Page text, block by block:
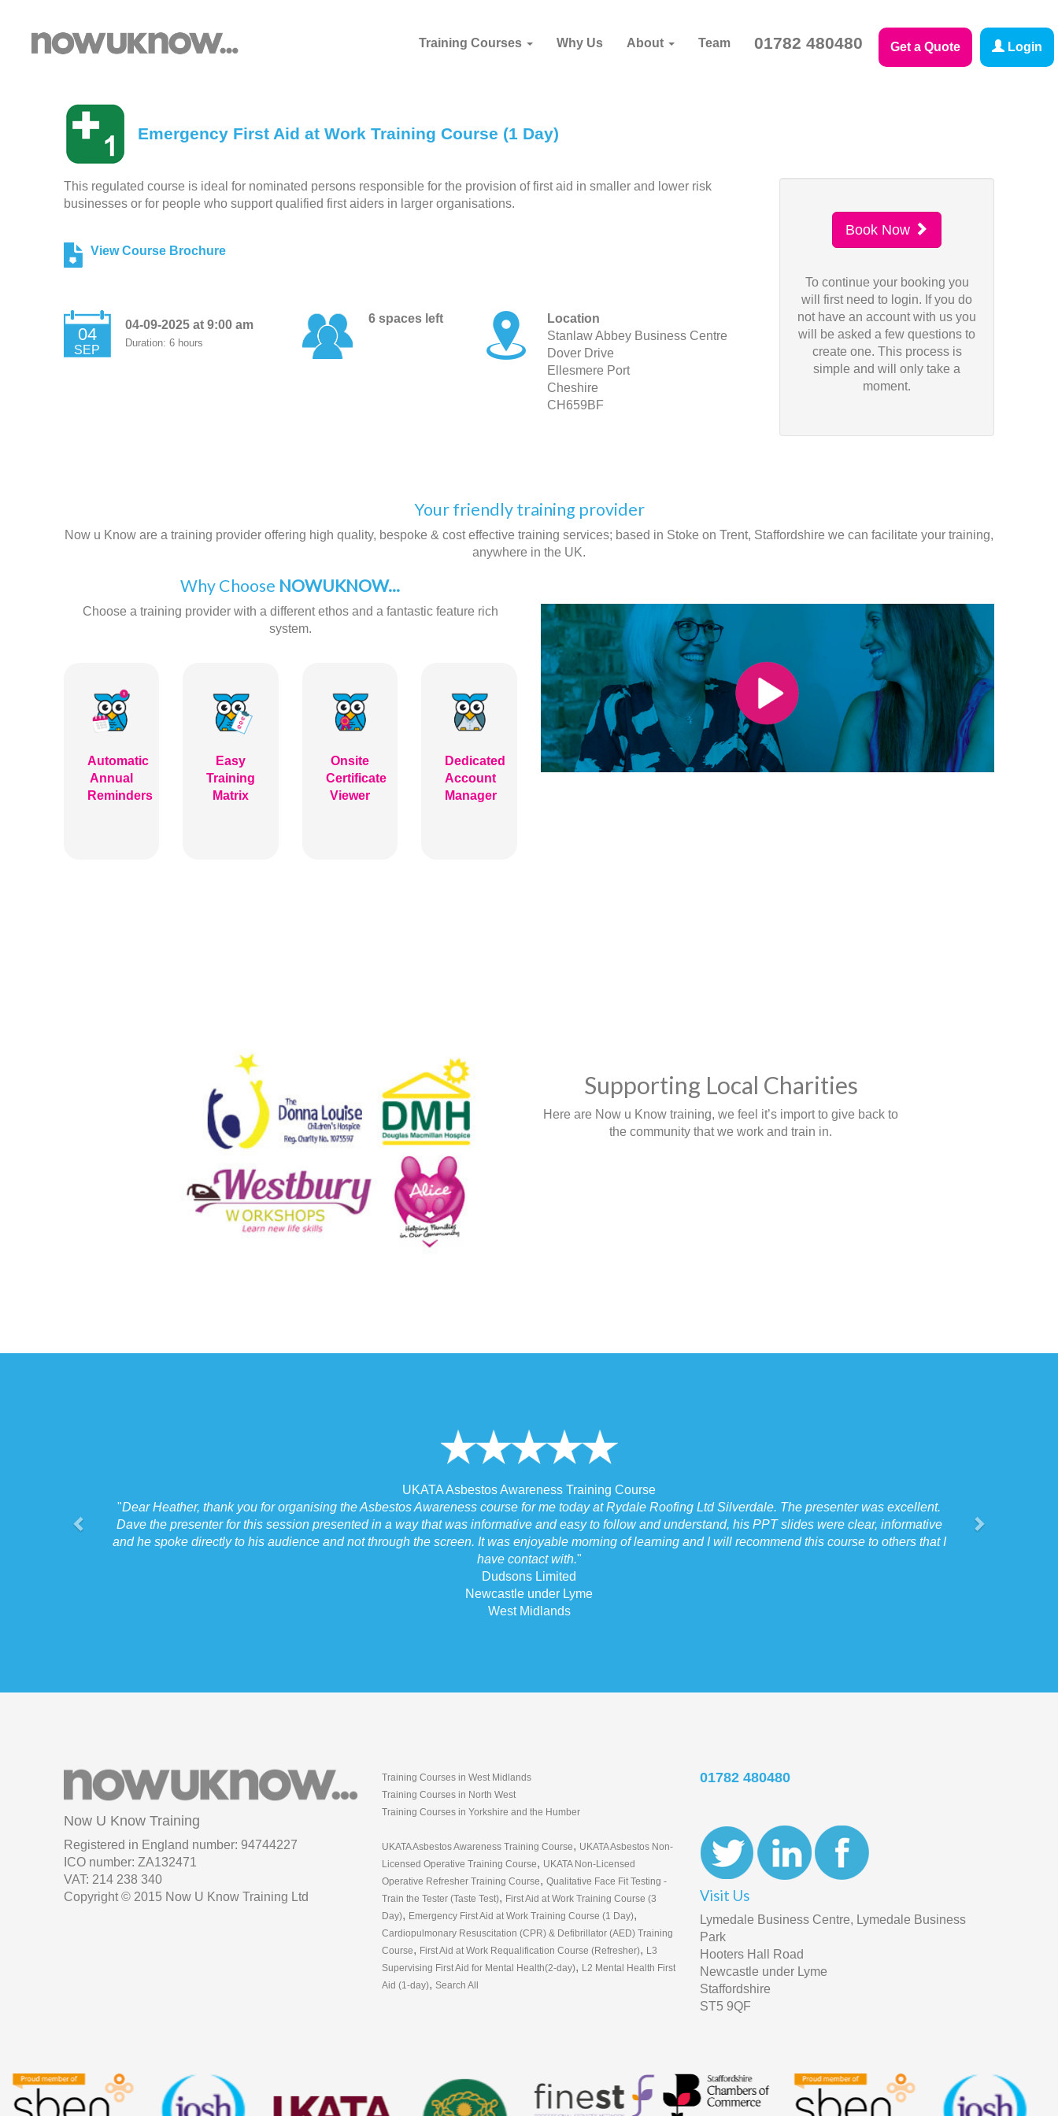
Training Courses Why Us About Team 01782 480480 Get a Quote Login
Emergency First Aid at Work Training Course (1 Day)
This regulated course is ideal for nominated persons responsible for the provision of first aid in smaller and lower risk
businesses or for people who support qualified first aiders in larger organisations.
View Course Brochure
04
SEP
04-09-2025 at 9:00 am
Duration: 6 hours
6 spaces left
Location
Stanlaw Abbey Business Centre
Dover Drive
Ellesmere Port
Cheshire
CH659BF
Book Now
To continue your booking you
will first need to login. If you do
not have an account with us you
will be asked a few questions to
create one. This process is
simple and will only take a
moment.
Your friendly training provider
Now u Know are a training provider offering high quality, bespoke & cost effective training services; based in Stoke on Trent, Staffordshire we can facilitate your training,
anywhere in the UK.
Why Choose NOWUKNOW...
Choose a training provider with a different ethos and a fantastic feature rich
system.
Automatic
Annual
Reminders
Easy
Training
Matrix
Onsite
Certificate
Viewer
Dedicated
Account
Manager
Supporting Local Charities
Here are Now u Know training, we feel it’s import to give back to
the community that we work and train in.
UKATA Asbestos Awareness Training Course
"Dear Heather, thank you for organising the Asbestos Awareness course for me today at Rydale Roofing Ltd Silverdale. The presenter was excellent.
Dave the presenter for this session presented in a way that was informative and easy to follow and understand, his PPT slides were clear, informative
and he spoke directly to his audience and not through the screen. It was enjoyable morning of learning and I will recommend this course to others that I
have contact with."
Dudsons Limited
Newcastle under Lyme
West Midlands
Now U Know Training
Registered in England number: 94744227
ICO number: ZA132471
VAT: 214 238 340
Copyright © 2015 Now U Know Training Ltd
Training Courses in West Midlands
Training Courses in North West
Training Courses in Yorkshire and the Humber
UKATA Asbestos Awareness Training Course, UKATA Asbestos Non-
Licensed Operative Training Course, UKATA Non-Licensed
Operative Refresher Training Course, Qualitative Face Fit Testing -
Train the Tester (Taste Test), First Aid at Work Training Course (3
Day), Emergency First Aid at Work Training Course (1 Day),
Cardiopulmonary Resuscitation (CPR) & Defibrillator (AED) Training
Course, First Aid at Work Requalification Course (Refresher), L3
Supervising First Aid for Mental Health(2-day), L2 Mental Health First
Aid (1-day), Search All
01782 480480
Visit Us
Lymedale Business Centre, Lymedale Business
Park
Hooters Hall Road
Newcastle under Lyme
Staffordshire
ST5 9QF